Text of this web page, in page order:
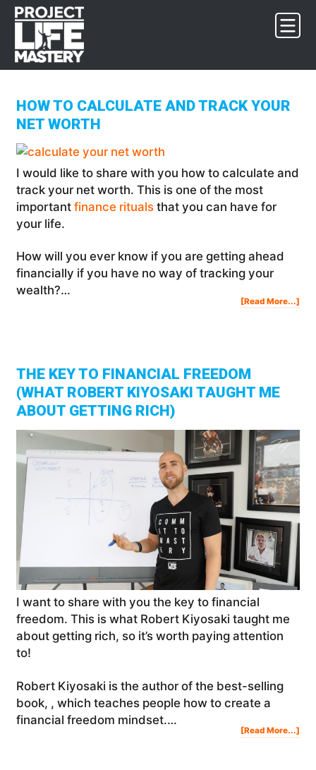
Skip
primary
navigation
Skip
main
content
Skip
footer
HOW TO CALCULATE AND TRACK YOUR
NET WORTH
I would like to share with you how to calculate and
track your net worth. This is one of the most
important finance ritualsthat you can have for
your life.
How will you ever know if you are getting ahead
financially if you have no way of tracking your
wealth?…
[Read More...]
To
THE KEY TO FINANCIAL FREEDOM
(WHAT ROBERT KIYOSAKI TAUGHT ME
ABOUT GETTING RICH)
I want to share with you the key to financial
freedom. This is what Robert Kiyosaki taught me
about getting rich, so it’s worth paying attention
to!
Robert Kiyosaki is the author of the best-selling
book, , which teaches people how to create a
financial freedom mindset.…
[Read More...]The
Key